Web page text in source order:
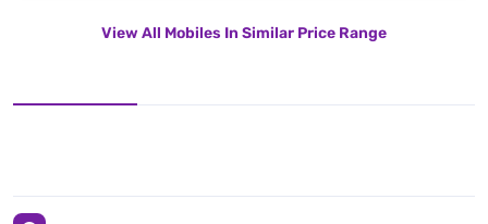
View All Mobiles In Similar Price Range